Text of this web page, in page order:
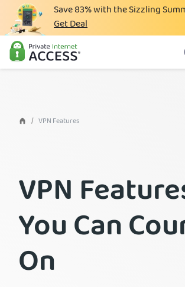
Save83%with the Sizzling
Get Deal
What is a VPN
Why PIA
VPN Features
Blog
Support
Login
VPN Features
VPN
You Can
On